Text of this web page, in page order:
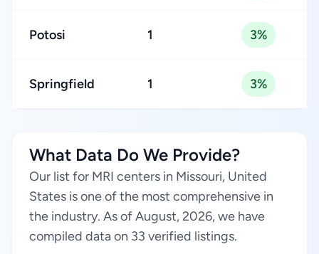
Potosi 1 3%
Springfield 1 3%
What Data Do We Provide?
Our list for MRI centers in Missouri, United
States is one of the most comprehensive in
the industry. As of August, 2026, we have
compiled data on 33 verified listings.